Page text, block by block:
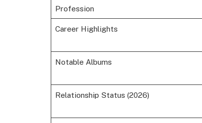
Profession
Career Highlights
Notable Albums
Relationship Status (2026)